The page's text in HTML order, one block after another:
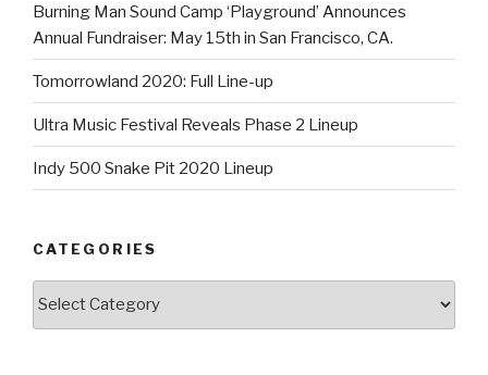
Burning Man Sound Camp ‘Playground’ Announces
Annual Fundraiser: May 15th in San Francisco, CA.
Tomorrowland 2020: Full Line-up
Ultra Music Festival Reveals Phase 2 Lineup
Indy 500 Snake Pit 2020 Lineup
CATEGORIES